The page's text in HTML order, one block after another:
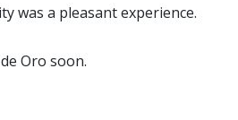
was a pleasant experience.
Oro soon.